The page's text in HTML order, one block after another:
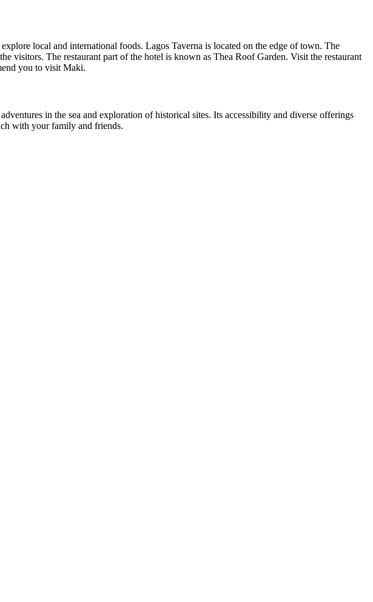
local and international foods. Lagos Taverna is located on the edge of town. The
visitors. The restaurant part of the hotel is known as Thea Roof Garden. Visit the restaurant
you to visit Maki.
in the sea and exploration of historical sites. Its accessibility and diverse offerings
with your family and friends.